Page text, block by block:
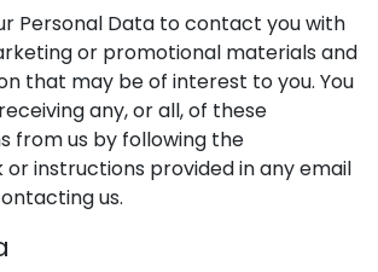
Personal Data to contact you with
or promotional materials and
that may be of interest to you. You
any, or all, of these
from us by following the
or instructions provided in any email
us.